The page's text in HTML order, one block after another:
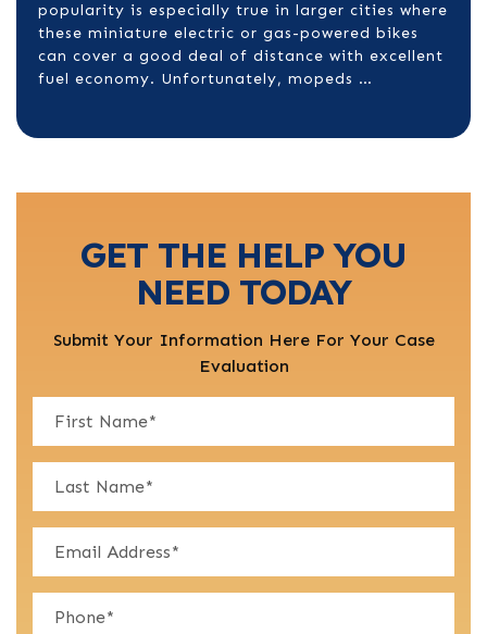
popularity is especially true in larger cities where
these miniature electric or gas-powered bikes
can cover a good deal of distance with excellent
fuel economy. Unfortunately, mopeds …
GET THE HELP YOU
NEED TODAY
Submit Your Information Here For Your Case
Evaluation